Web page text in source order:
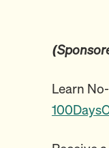
Learn